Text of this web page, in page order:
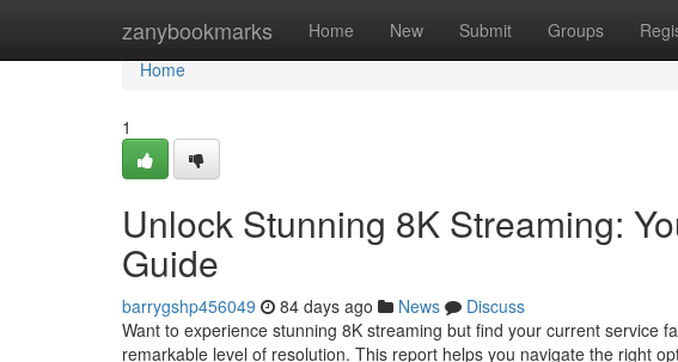
zanybookmarks Home New Submit Groups
Home
Home
1
Unlock Stunning 8K Streaming:
Guide
barrygshp456049 84 days ago News
Discuss
Want to experience stunning 8K streaming but find your current service
remarkable level of resolution. This report helps you navigate the right